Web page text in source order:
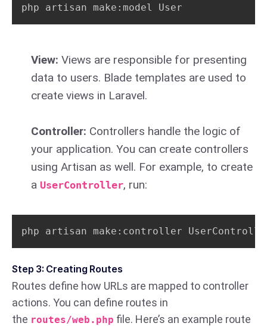
php artisan make:model User
View: Views are responsible for presenting
data to users. Blade templates are used to
create views in Laravel.
Controller: Controllers handle the logic of
your application. You can create controllers
using Artisan as well. For example, to create
aUserController, run:
php artisan make:controller
Step 3: Creating Routes
Routes define how URLs are mapped to controller
actions. You can define routes in
the routes/web.php file. Here’s an example route